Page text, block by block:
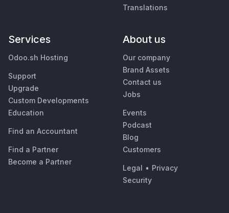
Translations
Services
Odoo.sh Hosting
Support
Upgrade
Custom Developments
Education
Find an Accountant
Find a Partner
Become a Partner
About us
Our company
Brand Assets
Contact us
Jobs
Events
Podcast
Blog
Customers
Legal • Privacy
Security